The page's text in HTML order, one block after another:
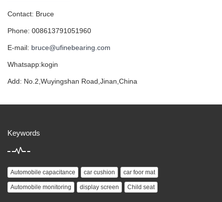
Contact: Bruce
Phone: 008613791051960
E-mail: bruce@ufinebearing.com
Whatsapp:kogin
Add: No.2,Wuyingshan Road,Jinan,China
Keywords
Automobile capacitance car cushion car foor mat
Automobile monitoring display screen Child seat